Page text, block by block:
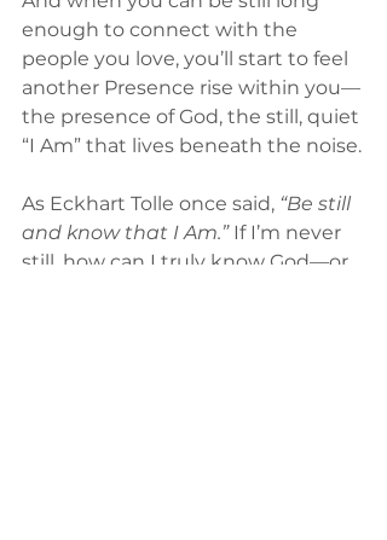
enough to connect with the
people you love, you’ll start to feel
another Presence rise within you—
the presence of God, the still, quiet
“I Am” that lives beneath the noise.
As Eckhart Tolle once said, “Be still
and know that I Am.” If I’m never
still, how can I truly know God—or